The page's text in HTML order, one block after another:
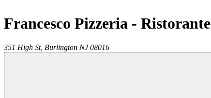
Francesco Pizzeria - Ristorante
351 High St, Burlington NJ 08016